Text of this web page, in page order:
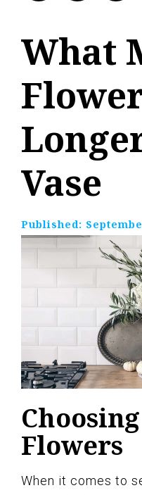
What
Vase
Published:
Flowers
When it comes to